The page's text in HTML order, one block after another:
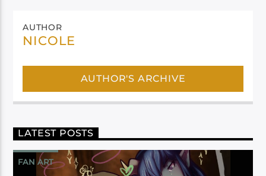
AUTHOR
NICOLE
AUTHOR'S ARCHIVE
LATEST POSTS
FAN ART